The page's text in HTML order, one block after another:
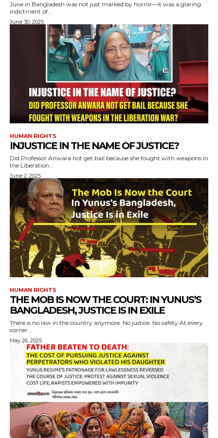
June in Bangladesh was not just marked by horror—it was a glaring
indictment of...
June 30, 2025
HUMAN RIGHTS
INJUSTICE IN THE NAME OF JUSTICE?
Did Professor Anwara not get bail because she fought with weapons in
the Liberation...
June 2, 2025
HUMAN RIGHTS
THE MOB IS NOW THE COURT: IN YUNUS’S
BANGLADESH, JUSTICE IS IN EXILE
There is no law in the country anymore. No justice. No safety.At every
corner...
May 26, 2025